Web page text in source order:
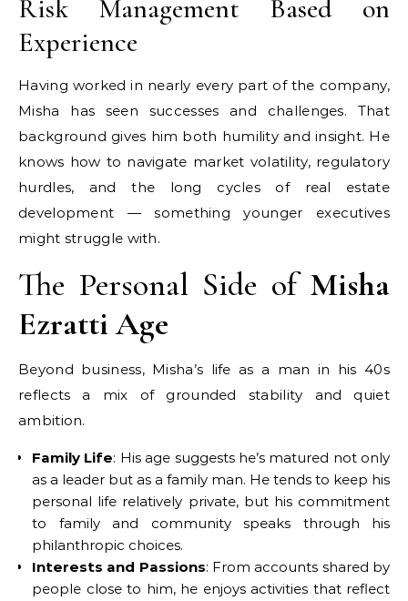
Risk Management Based on
Experience
Having worked in nearly every part of the company,
Misha has seen successes and challenges. That
background gives him both humility and insight. He
knows how to navigate market volatility, regulatory
hurdles, and the long cycles of real estate
development — something younger executives
might struggle with.
The Personal Side of Misha
Ezratti Age
Beyond business, Misha’s life as a man in his 40s
reflects a mix of grounded stability and quiet
ambition.
Family Life: His age suggests he’s matured not only
as a leader but as a family man. He tends to keep his
personal life relatively private, but his commitment
to family and community speaks through his
philanthropic choices.
Interests and Passions: From accounts shared by
people close to him, he enjoys activities that reflect